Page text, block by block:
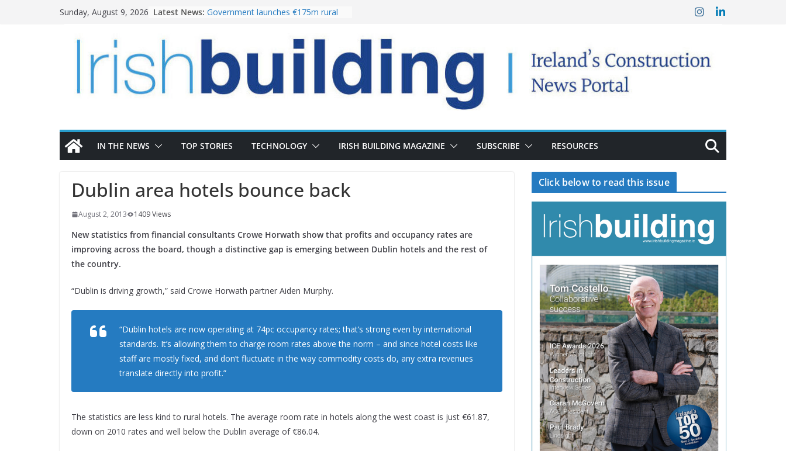
Sunday, August 9, 2026 Latest News: Government launches €175m rural
LDA Targets Delivery of 13,000
Homes by 2030 as Pipeline Exceeds
28,000
Wavin bolsters leadership team with
the Magazine Fort following
IN THE NEWS TOP STORIES TECHNOLOGY IRISH BUILDING MAGAZINE SUBSCRIBE RESOURCES
Dublin area hotels bounce back
August 2, 2013 1409 Views
New statistics from financial consultants Crowe Horwath show that profits and occupancy rates are
improving across the board, though a distinctive gap is emerging between Dublin hotels and the rest of
the country.
“Dublin is driving growth,” said Crowe Horwath partner Aiden Murphy.
“Dublin hotels are now operating at 74pc occupancy rates; that’s strong even by international
standards. It’s allowing them to charge room rates above the norm – and since hotel costs like
staff are mostly fixed, and don’t fluctuate in the way commodity costs do, any extra revenues
translate directly into profit.”
The statistics are less kind to rural hotels. The average room rate in hotels along the west coast is just €61.87,
down on 2010 rates and well below the Dublin average of €86.04.
Click below to read this issue